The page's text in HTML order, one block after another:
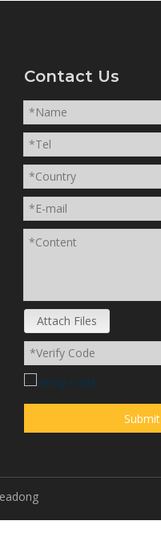
Contact Us
Attach Files
Submit